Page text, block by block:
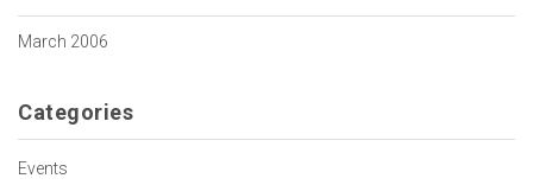
March 2006
Categories
Events